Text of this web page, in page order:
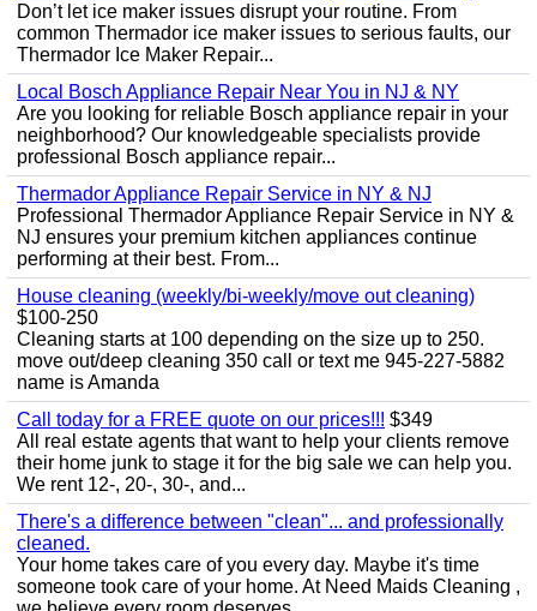
Don’t let ice maker issues disrupt your routine. From
common Thermador ice maker issues to serious faults, our
Thermador Ice Maker Repair...
Local Bosch Appliance Repair Near You in NJ & NY
Are you looking for reliable Bosch appliance repair in your
neighborhood? Our knowledgeable specialists provide
professional Bosch appliance repair...
Thermador Appliance Repair Service in NY & NJ
Professional Thermador Appliance Repair Service in NY &
NJ ensures your premium kitchen appliances continue
performing at their best. From...
House cleaning (weekly/bi-weekly/move out cleaning)
$100-250
Cleaning starts at 100 depending on the size up to 250.
move out/deep cleaning 350 call or text me 945-227-5882
name is Amanda
Call today for a FREE quote on our prices!!! $349
All real estate agents that want to help your clients remove
their home junk to stage it for the big sale we can help you.
We rent 12-, 20-, 30-, and...
There's a difference between "clean"... and professionally
cleaned.
Your home takes care of you every day. Maybe it's time
someone took care of your home. At Need Maids Cleaning ,